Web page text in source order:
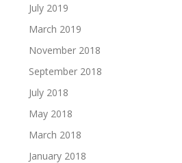
July 2019
March 2019
November 2018
September 2018
July 2018
May 2018
March 2018
January 2018